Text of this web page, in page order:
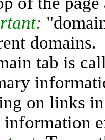
domains.
tab is
on links in
information